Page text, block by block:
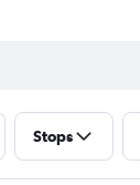
Stops